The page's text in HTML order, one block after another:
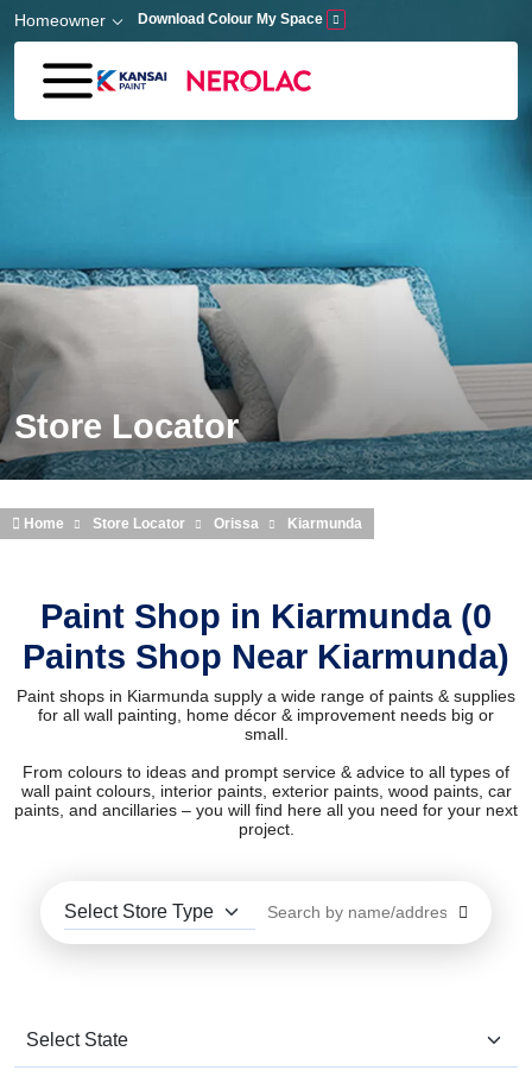
Skip to main content
Homeowner Download Colour My Space
Store Locator
Home Store Locator Orissa Kiarmunda
Paint Shop in Kiarmunda (0
Paints Shop Near Kiarmunda)
Paint shops in Kiarmunda supply a wide range of paints & supplies
for all wall painting, home décor & improvement needs big or
small.
From colours to ideas and prompt service & advice to all types of
wall paint colours, interior paints, exterior paints, wood paints, car
paints, and ancillaries – you will find here all you need for your next
project.